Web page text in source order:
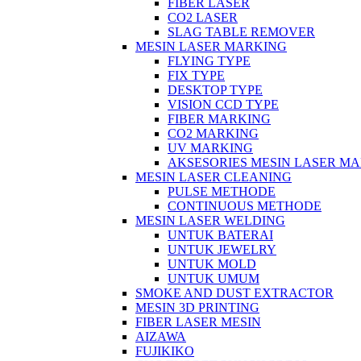
FIBER LASER
CO2 LASER
SLAG TABLE REMOVER
MESIN LASER MARKING
FLYING TYPE
FIX TYPE
DESKTOP TYPE
VISION CCD TYPE
FIBER MARKING
CO2 MARKING
UV MARKING
AKSESORIES MESIN LASER
MESIN LASER CLEANING
PULSE METHODE
CONTINUOUS METHODE
MESIN LASER WELDING
UNTUK BATERAI
UNTUK JEWELRY
UNTUK MOLD
UNTUK UMUM
SMOKE AND DUST EXTRACTOR
MESIN 3D PRINTING
FIBER LASER MESIN
AIZAWA
FUJIKIKO